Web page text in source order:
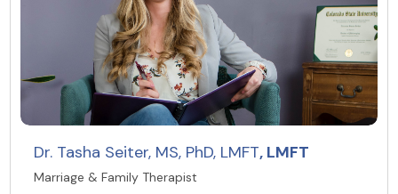
Dr. Tasha Seiter, MS, PhD, LMFT, LMFT
Marriage & Family Therapist